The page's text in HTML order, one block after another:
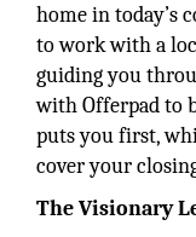
home in today’s
to work with a
guiding you
with Offerpad to
puts you first,
cover your
The Visionary